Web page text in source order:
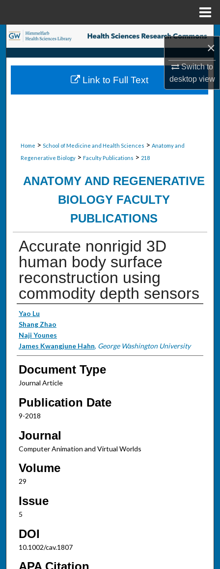
×
Switch to
desktopview
Search
Browse Collections
My Account
Home > School of Medicine and Health Sciences > Anatomy and
Regenerative Biology > Faculty Publications > 218
ANATOMY AND REGENERATIVE
BIOLOGY FACULTY
PUBLICATIONS
Accurate nonrigid 3D
human body surface
reconstruction using
commodity depth sensors
Authors
Yao Lu
Shang Zhao
Naji Younes
James Kwangjune Hahn, George Washington University
Document Type
Journal Article
Publication Date
9-2018
Journal
Computer Animation and Virtual Worlds
Volume
29
Issue
5
DOI
10.1002/cav.1807
Link to Full Text